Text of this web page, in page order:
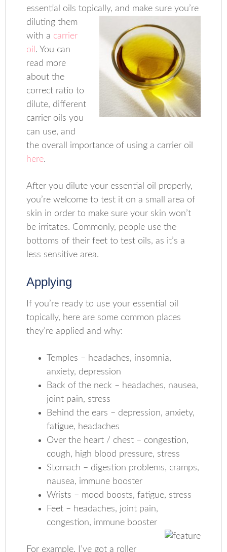
essential oils topically, and make sure you’re
diluting them
with a carrier
oil . You can
read more
about the
correct ratio to
dilute, different
carrier oils you
can use, and
the overall importance of using a carrier oil
here.
After you dilute your essential oil properly,
you’re welcome to test it on a small area of
skin in order to make sure your skin won’t
be irritates. Commonly, people use the
bottoms of their feet to test oils, as it’s a
less sensitive area.
Applying
If you’re ready to use your essential oil
topically, here are some common places
they’re applied and why:
Temples – headaches, insomnia,
anxiety, depression
Back of the neck – headaches, nausea,
joint pain, stress
Behind the ears – depression, anxiety,
fatigue, headaches
Over the heart / chest – congestion,
cough, high blood pressure, stress
Stomach – digestion problems, cramps,
nausea, immune booster
Wrists – mood boosts, fatigue, stress
Feet – headaches, joint pain,
congestion, immune booster
For example, I’ve got a roller